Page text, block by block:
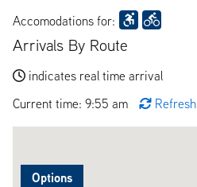
Accomodations for:
Arrivals By Route
indicates real time arrival
Current time: 9:55 am
Refresh
Options